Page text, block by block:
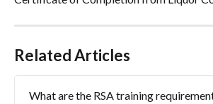
Related Articles
What are the RSA training